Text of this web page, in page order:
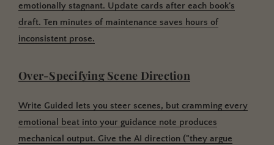
emotionally stagnant. Update cards after each book's
draft. Ten minutes of maintenance saves hours of
inconsistent prose.
Over-Specifying Scene Direction
Write Guided lets you steer scenes, but cramming every
emotional beat into your guidance note produces
mechanical output. Give the AI direction ("they argue